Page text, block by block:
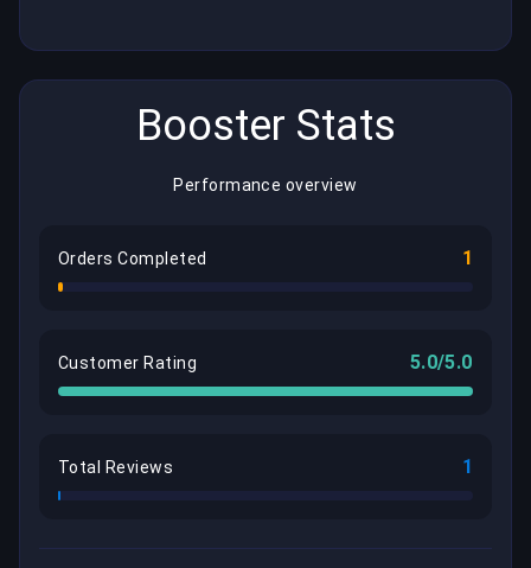
Booster Stats
Performance overview
Orders Completed 1
Customer Rating 5.0/5.0
Total Reviews 1